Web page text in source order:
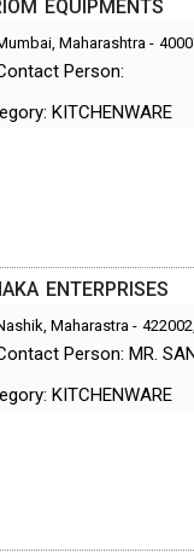
EQUIPMENTS
Maharashtra -
Person:
Category: KITCHENWARE
ENTERPRISES
Maharastra - 422002
Person: MR.
Category: KITCHENWARE